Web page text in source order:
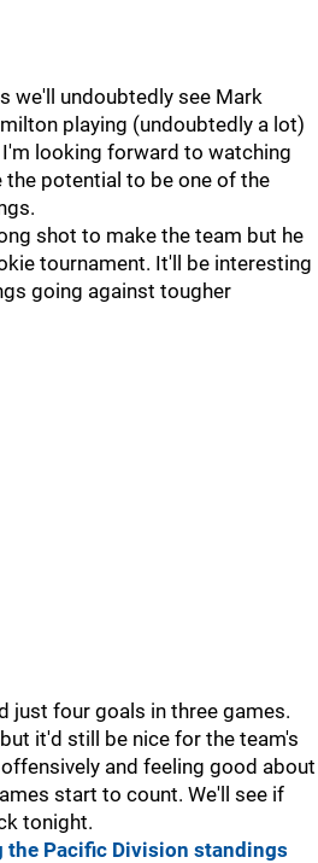
we'll undoubtedly see Mark
playing (undoubtedly a lot)
looking forward to watching
the potential to be one of the
shot to make the team but he
tournament. It'll be interesting
going against tougher
just four goals in three games.
it'd still be nice for the team's
and feeling good about
start to count. We'll see if
tonight.
the Pacific Division standings